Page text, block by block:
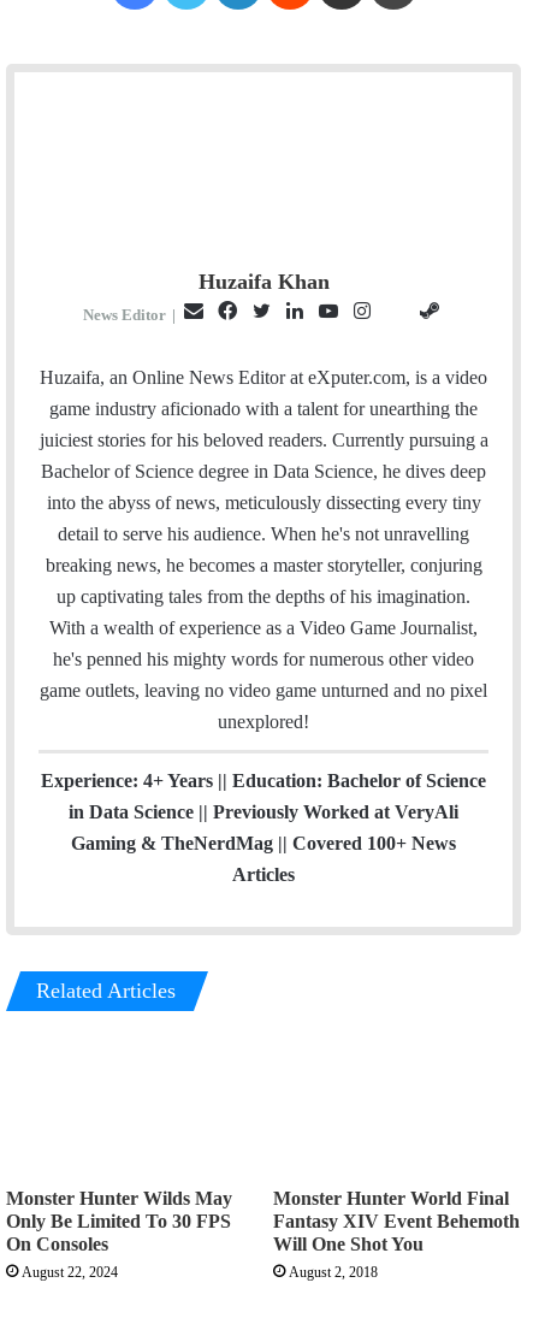
Huzaifa Khan
News Editor |
a
l
c
e
i
t
e
r
n
k
I
u
T
u
e
s
t
t
H
u
b
e
a
m
Huzaifa, an Online News Editor at eXputer.com, is a video
game industry aficionado with a talent for unearthing the
juiciest stories for his beloved readers. Currently pursuing a
Bachelor of Science degree in Data Science, he dives deep
into the abyss of news, meticulously dissecting every tiny
detail to serve his audience. When he's not unravelling
breaking news, he becomes a master storyteller, conjuring
up captivating tales from the depths of his imagination.
With a wealth of experience as a Video Game Journalist,
he's penned his mighty words for numerous other video
game outlets, leaving no video game unturned and no pixel
unexplored!
Experience: 4+ Years || Education: Bachelor of Science
in Data Science || Previously Worked at VeryAli
Gaming & TheNerdMag || Covered 100+ News
Articles
Related Articles
Monster Hunter Wilds May
Only Be Limited To 30 FPS
On Consoles
August 22, 2024
Monster Hunter World Final
Fantasy XIV Event Behemoth
Will One Shot You
August 2, 2018